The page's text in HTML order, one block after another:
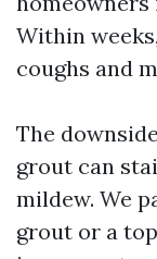
Within
coughs and
The
grout can
mildew. We
grout or a